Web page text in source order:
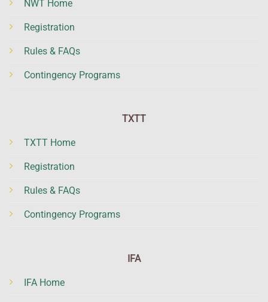
NWT Home
Registration
Rules & FAQs
Contingency Programs
TXTT
TXTT Home
Registration
Rules & FAQs
Contingency Programs
IFA
IFA Home